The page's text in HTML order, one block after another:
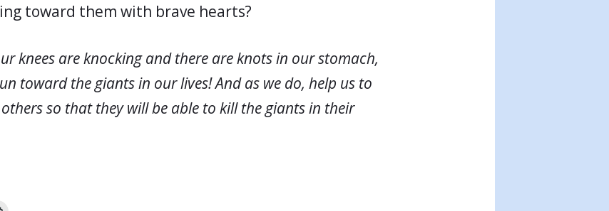
toward them with brave hearts?
knees are knocking and there are knots in our stomach,
toward the giants in our lives! And as we do, help us to
so that they will be able to kill the giants in their